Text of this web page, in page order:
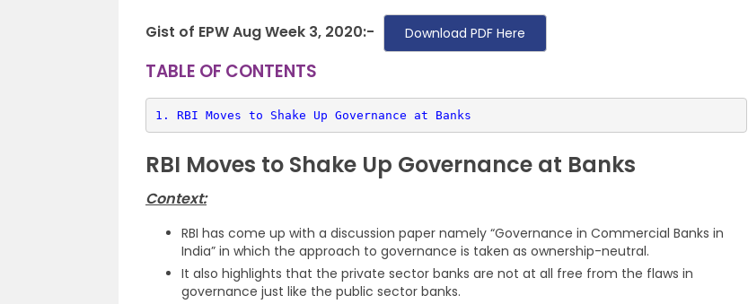
Gist of EPW Aug Week 3, 2020:- Download PDF Here
TABLE OF CONTENTS
1. RBI Moves to Shake Up Governance at Banks
RBI Moves to Shake Up Governance at Banks
Context:
RBI has come up with a discussion paper namely “Governance in Commercial Banks in
India” in which the approach to governance is taken as ownership-neutral.
It also highlights that the private sector banks are not at all free from the flaws in
governance just like the public sector banks.